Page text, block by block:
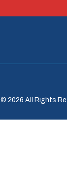
© 2026 All Rights